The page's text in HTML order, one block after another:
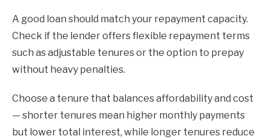
A good loan should match your repayment capacity.
Check if the lender offers flexible repayment terms
such as adjustable tenures or the option to prepay
without heavy penalties.
Choose a tenure that balances affordability and cost
— shorter tenures mean higher monthly payments
but lower total interest, while longer tenures reduce